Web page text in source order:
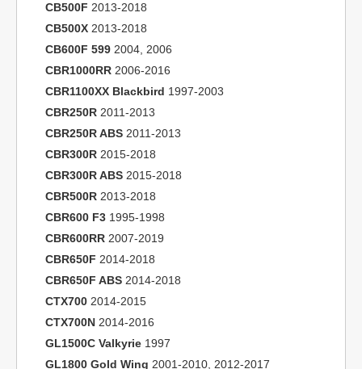
CB500F 2013-2018
CB500X 2013-2018
CB600F 599 2004, 2006
CBR1000RR 2006-2016
CBR1100XX Blackbird 1997-2003
CBR250R 2011-2013
CBR250R ABS 2011-2013
CBR300R 2015-2018
CBR300R ABS 2015-2018
CBR500R 2013-2018
CBR600 F3 1995-1998
CBR600RR 2007-2019
CBR650F 2014-2018
CBR650F ABS 2014-2018
CTX700 2014-2015
CTX700N 2014-2016
GL1500C Valkyrie 1997
GL1800 Gold Wing 2001-2010, 2012-2017